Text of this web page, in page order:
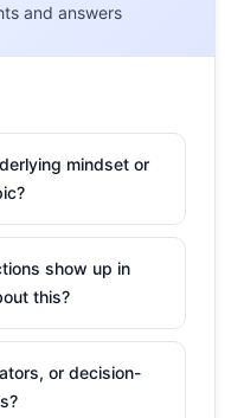
and answers
mindset or
show up in
this?
or decision-